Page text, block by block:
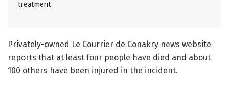
treatment
Privately-owned Le Courrier de Conakry news website
reports that at least four people have died and about
100 others have been injured in the incident.